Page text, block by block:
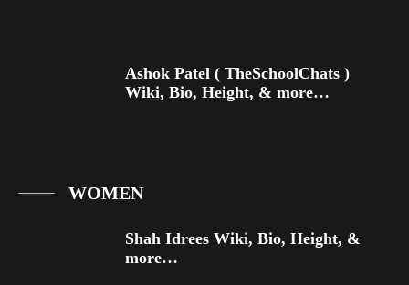
Ashok Patel ( TheSchoolChats )
Wiki, Bio, Height, & more…
WOMEN
Shah Idrees Wiki, Bio, Height, &
more…